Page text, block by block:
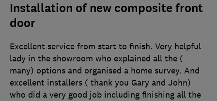
Installation of new composite front
door
Excellent service from start to finish. Very helpful
lady in the showroom who explained all the (
many) options and organised a home survey. And
excellent installers ( thank you Gary and John)
who did a very good job including finishing all the